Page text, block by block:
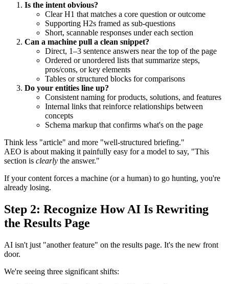
Is the intent obvious?
Clear H1 that matches a core question or outcome
Supporting H2s framed as sub-questions
Short, scannable responses under each section
Can a machine pull a clean snippet?
Direct, 1–3 sentence answers near the top of the page
Ordered or unordered lists that summarize steps,
pros/cons, or key elements
Tables or structured blocks for comparisons
Do your entities line up?
Consistent naming for products, solutions, and features
Internal links that reinforce relationships between
concepts
Schema markup that confirms what's on the page
Think less "article" and more "well-structured briefing."
AEO is about making it painfully easy for a model to say, "This
section is clearly the answer."
If your content forces a machine (or a human) to go hunting, you're
already losing.
Step 2: Recognize How AI Is Rewriting
the Results Page
AI isn't just "another feature" on the results page. It's the new front
door.
We're seeing three significant shifts: